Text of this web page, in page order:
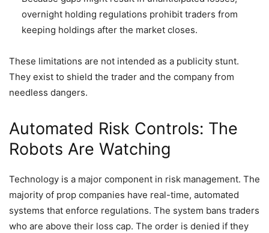
overnight holding regulations prohibit traders from
keeping holdings after the market closes.
These limitations are not intended as a publicity stunt.
They exist to shield the trader and the company from
needless dangers.
Automated Risk Controls: The
Robots Are Watching
Technology is a major component in risk management. The
majority of prop companies have real-time, automated
systems that enforce regulations. The system bans traders
who are above their loss cap. The order is denied if they